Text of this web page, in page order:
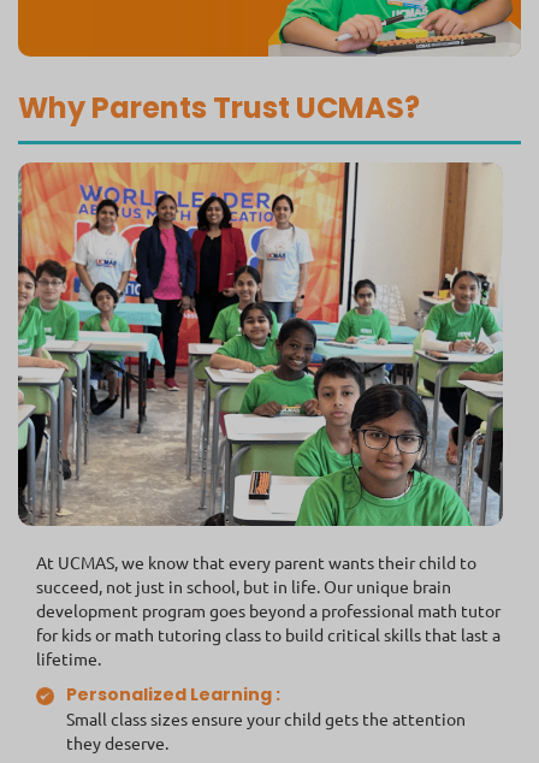
Why Parents Trust UCMAS?
At UCMAS, we know that every parent wants their child to
succeed, not just in school, but in life. Our unique brain
development program goes beyond a professional math tutor
for kids or math tutoring class to build critical skills that last a
lifetime.
Personalized Learning :
Small class sizes ensure your child gets the attention
they deserve.